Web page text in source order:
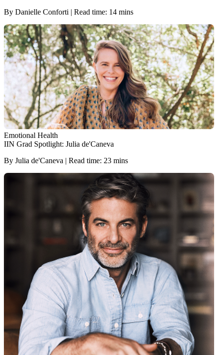
By Danielle Conforti | Read time: 14 mins
Emotional Health
IIN Grad Spotlight: Julia de'Caneva
By Julia de'Caneva | Read time: 23 mins